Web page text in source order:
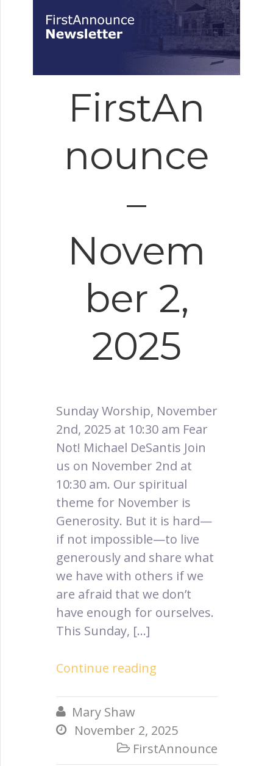
FirstAn
nounce
–
Novem
ber 2,
2025
Sunday Worship, November
2nd, 2025 at 10:30 am Fear
Not! Michael DeSantis Join
us on November 2nd at
10:30 am. Our spiritual
theme for November is
Generosity. But it is hard—
if not impossible—to live
generously and share what
we have with others if we
are afraid that we don’t
have enough for ourselves.
This Sunday, […]
Continue reading
 Mary Shaw
 November 2, 2025
 FirstAnnounce